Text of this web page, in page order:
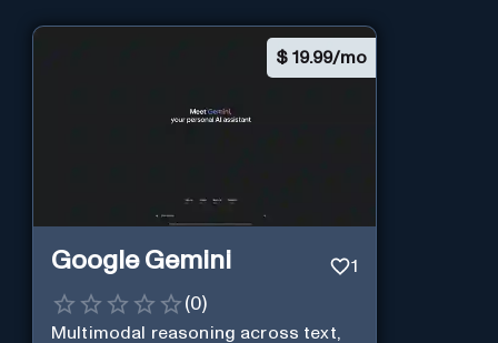
$ 19.99/mo
Google Gemini 1
(0)
Multimodal reasoning across text,